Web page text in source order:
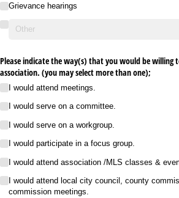
Grievance hearings
Please indicate the way(s) that you would be willing
association. (you may select more than one);
I would attend meetings.
I would serve on a committee.
I would serve on a workgroup.
I would participate in a focus group.
I would attend association /​MLS classes &
I would attend local city council, county
commission meetings.